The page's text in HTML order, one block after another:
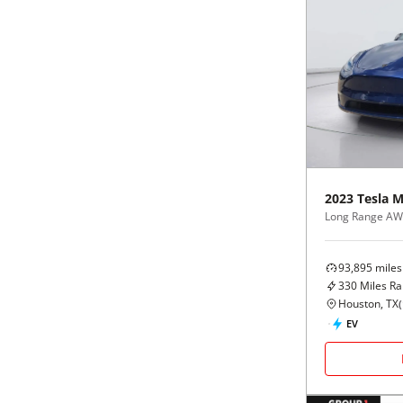
2023 Tesla
Long Range
93,895 miles
330 Miles
Houston, TX(
EV